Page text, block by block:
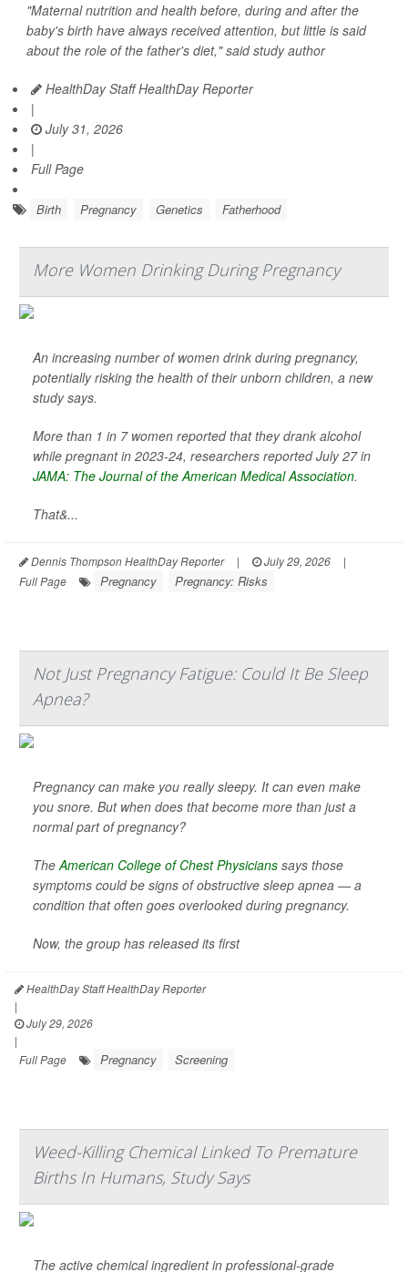
"Maternal nutrition and health before, during and after the
baby's birth have always received attention, but little is said
about the role of the father's diet," said study author
HealthDay Staff HealthDay Reporter
|
July 31, 2026
|
Full Page
Birth Pregnancy Genetics Fatherhood
More Women Drinking During Pregnancy
An increasing number of women drink during pregnancy,
potentially risking the health of their unborn children, a new
study says.
More than 1 in 7 women reported that they drank alcohol
while pregnant in 2023-24, researchers reported July 27 in
JAMA: The Journal of the American Medical Association.
That&...
Dennis Thompson HealthDay Reporter | July 29, 2026
|
Full Page
Pregnancy Pregnancy: Risks
Not Just Pregnancy Fatigue: Could It Be Sleep
Apnea?
Pregnancy can make you really sleepy. It can even make
you snore. But when does that become more than just a
normal part of pregnancy?
TheAmerican College of Chest Physicians says those
symptoms could be signs of obstructive sleep apnea — a
condition that often goes overlooked during pregnancy.
Now, the group has released its first
HealthDay Staff HealthDay Reporter
|
July 29, 2026
|
Full Page
Pregnancy Screening
Weed-Killing Chemical Linked To Premature
Births In Humans, Study Says
The active chemical ingredient in professional-grade